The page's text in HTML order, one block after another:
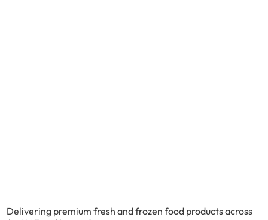
Delivering premium fresh and frozen food products across